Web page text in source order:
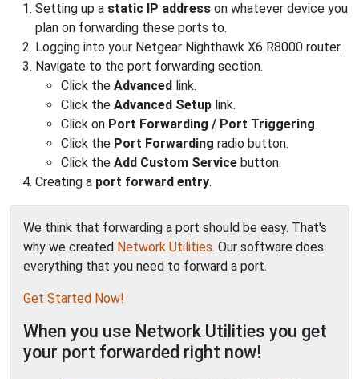
Setting up a static IP address on whatever device you
plan on forwarding these ports to.
Logging into your Netgear Nighthawk X6 R8000 router.
Navigate to the port forwarding section.
Click the Advanced link.
Click the Advanced Setup link.
Click on Port Forwarding / Port Triggering.
Click the Port Forwarding radio button.
Click the Add Custom Service button.
Creating a port forward entry.
We think that forwarding a port should be easy. That's
why we created Network Utilities. Our software does
everything that you need to forward a port.
Get Started Now!
When you use Network Utilities you get
your port forwarded right now!